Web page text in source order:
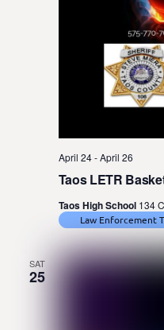
Taos LETR
April 24-April 26
Taos High School 134
Law Enforcement
SAT
25